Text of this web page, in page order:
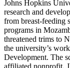
Johns Hopkins
research and
from breast-feeding
programs in
threatened trims to
the university’s
Development. The
affiliated nonprofit,